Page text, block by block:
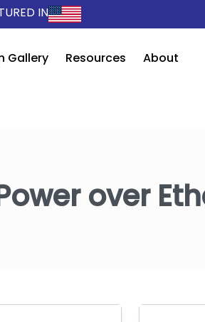
IN
Gallery Resources About
over